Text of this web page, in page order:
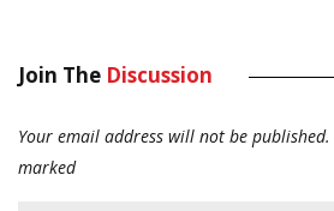
Join The Discussion
Your email address will not be published.
marked